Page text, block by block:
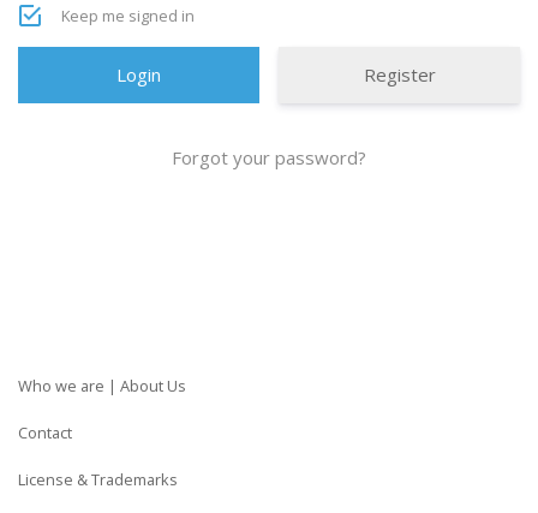
Keep me signed in
Register
Forgot your password?
Who we are | About Us
Contact
License & Trademarks